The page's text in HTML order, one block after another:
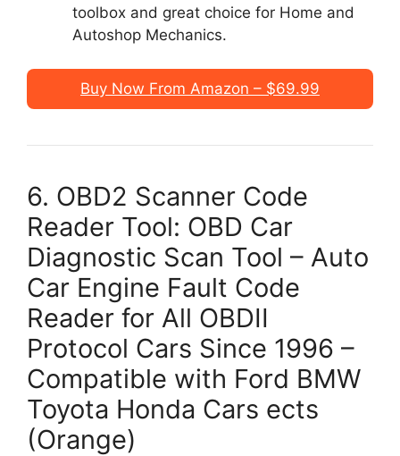
toolbox and great choice for Home and
Autoshop Mechanics.
Buy Now From Amazon – $69.99
6. OBD2 Scanner Code
Reader Tool: OBD Car
Diagnostic Scan Tool – Auto
Car Engine Fault Code
Reader for All OBDII
Protocol Cars Since 1996 –
Compatible with Ford BMW
Toyota Honda Cars ects
(Orange)